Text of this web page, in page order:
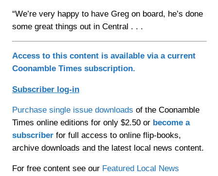
“We’re very happy to have Greg on board, he’s done
some great things out in Central . . .
Access to this content is available via a current
Coonamble Times subscription.
Subscriber log-in
Purchase single issue downloads of the Coonamble
Times online editions for only $2.50 or become a
subscriberfor full access to online flip-books,
archive downloads and the latest local news content.
For free content see our Featured Local News